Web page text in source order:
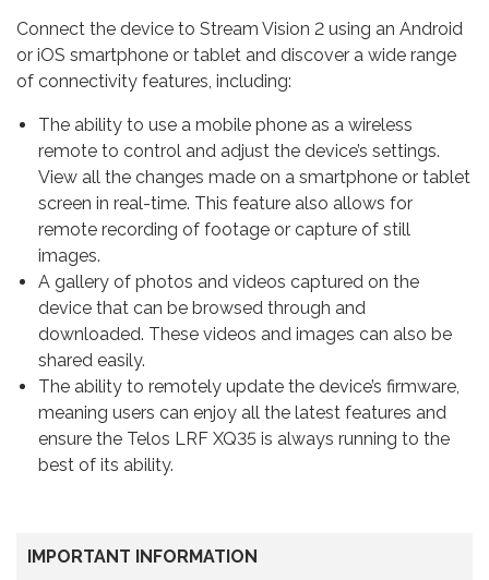
Connect the device to Stream Vision 2 using an Android
or iOS smartphone or tablet and discover a wide range
of connectivity features, including:
The ability to use a mobile phone as a wireless
remote to control and adjust the device’s settings.
View all the changes made on a smartphone or tablet
screen in real-time. This feature also allows for
remote recording of footage or capture of still
images.
A gallery of photos and videos captured on the
device that can be browsed through and
downloaded. These videos and images can also be
shared easily.
The ability to remotely update the device’s firmware,
meaning users can enjoy all the latest features and
ensure the Telos LRF XQ35 is always running to the
best of its ability.
IMPORTANT INFORMATION